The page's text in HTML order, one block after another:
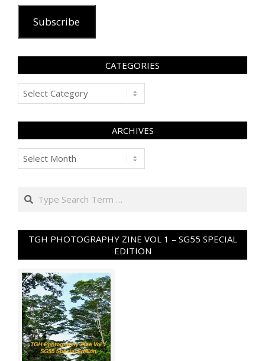
Subscribe
CATEGORIES
Categories
ARCHIVES
Archives
Search
TGH PHOTOGRAPHY ZINE VOL 1 – SG55 SPECIAL
EDITION